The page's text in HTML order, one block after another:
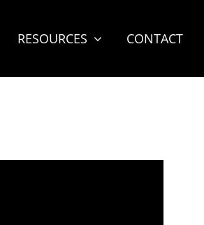
RESOURCES CONTACT